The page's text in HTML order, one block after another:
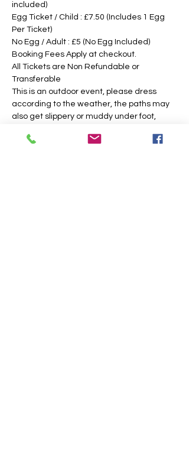
included)
Egg Ticket / Child : £7.50 (Includes 1 Egg
Per Ticket)
No Egg / Adult : £5 (No Egg Included)
Booking Fees Apply at checkout.
All Tickets are Non Refundable or
Transferable
This is an outdoor event, please dress
according to the weather, the paths may
also get slippery or muddy under foot,
intend to operate in the majority of